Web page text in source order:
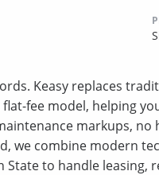
Keasy replaces
fee model, helping
markups,
we combine modern
State to handle